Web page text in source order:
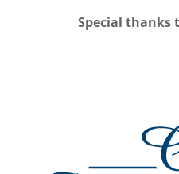
Special thanks